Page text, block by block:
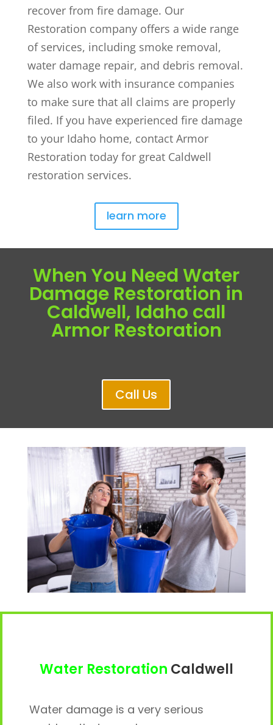
recover from fire damage. Our
Restoration company offers a wide range
of services, including smoke removal,
water damage repair, and debris removal.
We also work with insurance companies
to make sure that all claims are properly
filed. If you have experienced fire damage
to your Idaho home, contact Armor
Restoration today for great Caldwell
restoration services.
learn more
When You Need Water
Damage Restoration in
Caldwell, Idaho call
Armor Restoration
Call Us
Water Restoration Caldwell
Water damage is a very serious